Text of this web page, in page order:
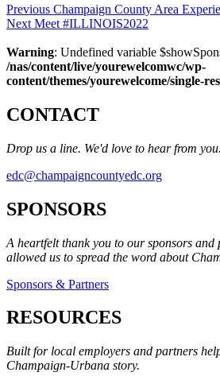
Post
navigation
Previous Previous
post:
Champaign County Area
Next Next
Meet #ILLINOIS2022
Warning: Undefined variable
/nas/content/live/yourewelcomwc/wp-
content/themes/yourewelcome/single-
CONTACT
Drop us a line. We'd love to hear from you.
edc@champaigncountyedc.org
SPONSORS
A heartfelt thank you to our sponsors and
allowed us to spread the word about
Sponsors & Partners
RESOURCES
Built for local employers and partners
Champaign-Urbana story.